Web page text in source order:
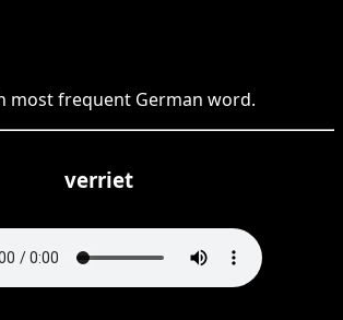
most frequent German word.
verriet